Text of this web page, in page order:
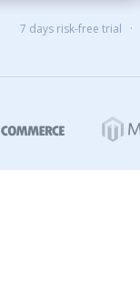
7 days risk-free trial ·